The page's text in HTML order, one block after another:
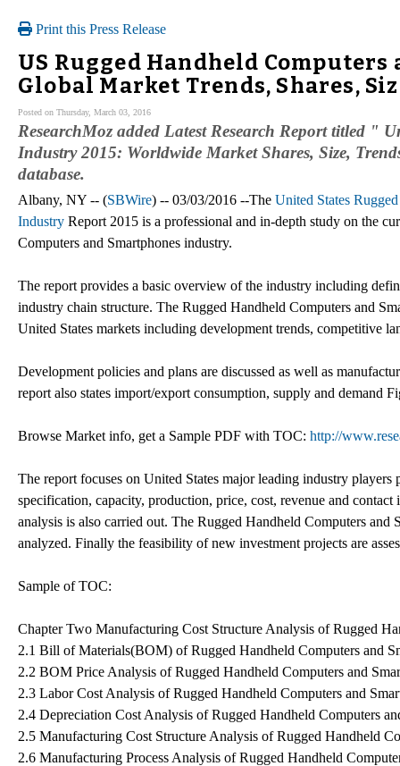
Print this Press Release
US Rugged Handheld
Global Market Trends, Shares,
Posted on Thursday, March 03, 2016
ResearchMoz added Latest Research Report titled "
Industry 2015: Worldwide Market Shares, Size,
database.
Albany, NY -- (SBWire) -- 03/03/2016 --The United States
Industry Report 2015 is a professional and in-depth study on the
Computers and Smartphones industry.
The report provides a basic overview of the industry including
industry chain structure. The Rugged Handheld Computers and
United States markets including development trends, competitive
Development policies and plans are discussed as well as
report also states import/export consumption, supply and demand
Browse Market info, get a Sample PDF with TOC: http://
The report focuses on United States major leading industry
specification, capacity, production, price, cost, revenue and
analysis is also carried out. The Rugged Handheld Computers and
analyzed. Finally the feasibility of new investment projects are
Sample of TOC:
Chapter Two Manufacturing Cost Structure Analysis of Rugged
2.1 Bill of Materials(BOM) of Rugged Handheld Computers and
2.2 BOM Price Analysis of Rugged Handheld Computers and
2.3 Labor Cost Analysis of Rugged Handheld Computers and
2.4 Depreciation Cost Analysis of Rugged Handheld Computers
2.5 Manufacturing Cost Structure Analysis of Rugged Handheld
2.6 Manufacturing Process Analysis of Rugged Handheld